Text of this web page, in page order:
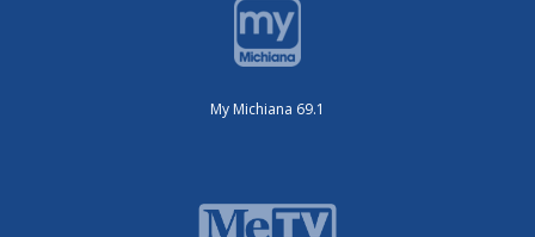
My Michiana 69.1